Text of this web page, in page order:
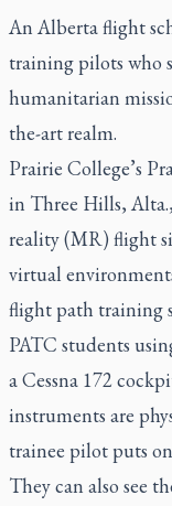
An Alberta flight
training pilots who
humanitarian
the-art realm.
Prairie College’s
in Three Hills,
reality (MR) flight
virtual
flight path training
PATC students
a Cessna 172
instruments are
trainee pilot puts
They can also see